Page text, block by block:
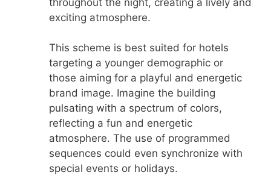
exciting atmosphere.
This scheme is best suited for hotels
targeting a younger demographic or
those aiming for a playful and energetic
brand image. Imagine the building
pulsating with a spectrum of colors,
reflecting a fun and energetic
atmosphere. The use of programmed
sequences could even synchronize with
special events or holidays.